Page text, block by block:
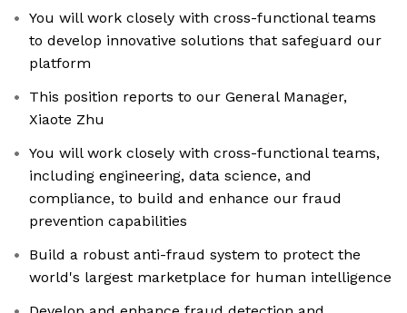
You will work closely with cross-functional teams
to develop innovative solutions that safeguard our
platform
This position reports to our General Manager,
Xiaote Zhu
You will work closely with cross-functional teams,
including engineering, data science, and
compliance, to build and enhance our fraud
prevention capabilities
Build a robust anti-fraud system to protect the
world's largest marketplace for human intelligence